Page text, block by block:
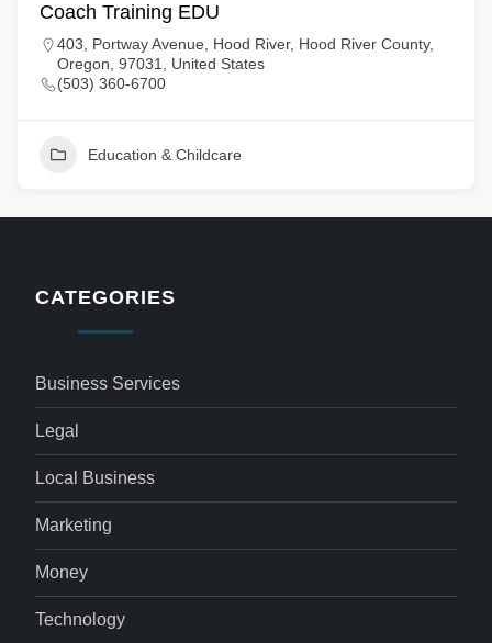
Coach Training EDU
403, Portway Avenue, Hood River, Hood River County,
Oregon, 97031, United States
(503) 360-6700
Education & Childcare
CATEGORIES
Business Services
Legal
Local Business
Marketing
Money
Technology